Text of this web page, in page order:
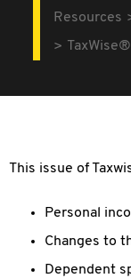
Resources
This issue of
Personal
Changes to
Dependent